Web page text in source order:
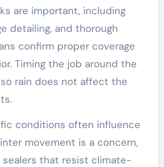
are important, including
detailing, and thorough
confirm proper coverage
Timing the job around the
rain does not affect the
conditions often influence
movement is a concern,
that resist climate-